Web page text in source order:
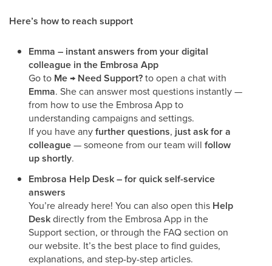
Here’s how to reach support
Emma – instant answers from your digital
colleague in the Embrosa App
Go to Me → Need Support?to open a chat with
Emma. She can answer most questions instantly —
from how to use the Embrosa App to
understanding campaigns and settings.
If you have anyfurther questions, just ask for a
colleague— someone from our team will follow
up shortly.
Embrosa Help Desk – for quick self-service
answers
You’re already here! You can also open this Help
Deskdirectly from the Embrosa App in the
Support section, or through the FAQ section on
our website. It’s the best place to find guides,
explanations, and step-by-step articles.